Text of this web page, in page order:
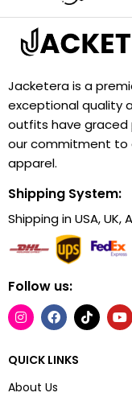
Jacketera is a
exceptional quality
outfits have graced
our commitment to
apparel.
Shipping System:
Shipping in USA,
Follow us:
QUICK LINKS
About Us